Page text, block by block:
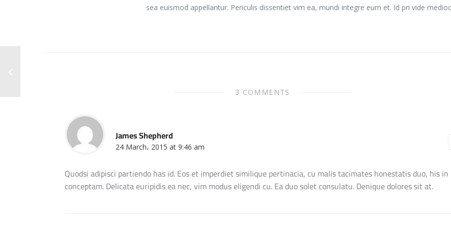
sea euismod appellantur. Periculis dissentiet vim ea, mundi integre eum et. Id pri vide
3 COMMENTS
James Shepherd
24 March، 2015 at 9:46 am
Quodsi adipisci partiendo has id. Eos et imperdiet similique pertinacia, cu malis tacimates honestatis duo, his
conceptam. Delicata euripidis ea nec, vim modus eligendi cu. Ea duo solet consulatu. Denique dolores sit at.